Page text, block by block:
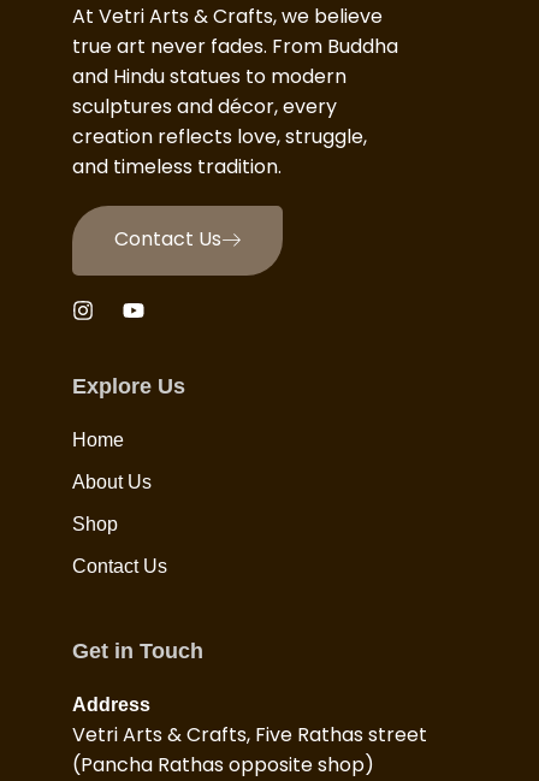
At Vetri Arts & Crafts, we believe
true art never fades. From Buddha
and Hindu statues to modern
sculptures and décor, every
creation reflects love, struggle,
and timeless tradition.
Contact Us
Explore Us
Home
About Us
Shop
Contact Us
Get in Touch
Address
Vetri Arts & Crafts, Five Rathas street
(Pancha Rathas opposite shop)